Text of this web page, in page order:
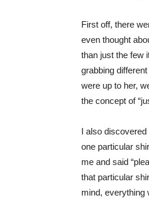
First off, there
even thought
than just the few
grabbing
were up to her,
the concept of
I also
one particular
me and said
that particular
mind, everything